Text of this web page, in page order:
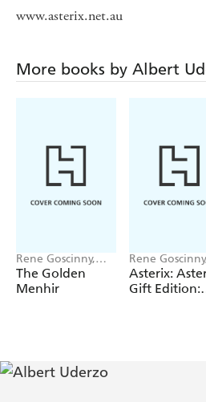
www.asterix.net.au
More books by Albert
Rene Goscinny,
Albert Uderzo
The Golden
Menhir
Rene
Albert Uderzo
Asterix:
Gift Edition: